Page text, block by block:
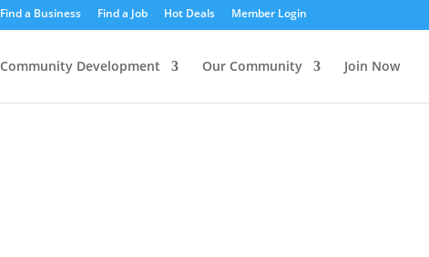
Find a Business Find a Job Hot Deals Member Login
Community Development Our Community Join Now